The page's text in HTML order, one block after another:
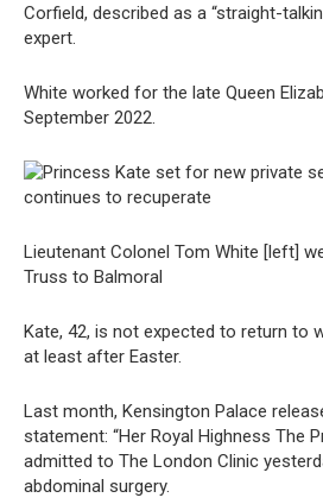
Corfield, described as a “straight-
expert.
White worked for the late Queen
September 2022.
Lieutenant Colonel Tom White [left]
Truss to Balmoral
Kate, 42, is not expected to return to
at least after Easter.
Last month, Kensington Palace
statement: “Her Royal Highness The
admitted to The London Clinic
abdominal surgery.